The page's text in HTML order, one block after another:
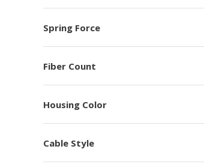
Spring Force
Fiber Count
Housing Color
Cable Style